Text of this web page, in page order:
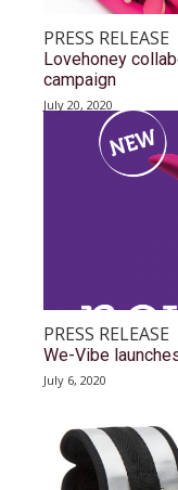
PRESS RELEASE
Lovehoney
campaign
July 20, 2020
PRESS RELEASE
We-Vibe
July 6, 2020